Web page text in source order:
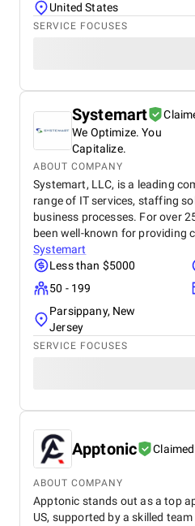
United States
SERVICE FOCUSES
Systemart
We Optimize. You
Capitalize.
ABOUT COMPANY
Systemart, LLC, is a leading
range of IT services, staffing
business processes. For over
been well-known for providing
Systemart
Less than $5000
50 - 199
Parsippany, New
Jersey
SERVICE FOCUSES
Apptonic Claimed
ABOUT COMPANY
Apptonic stands out as a top
US, supported by a skilled